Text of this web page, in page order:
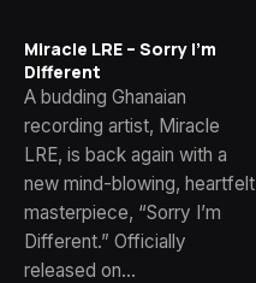
Miracle LRE – Sorry I’m
Different
A budding Ghanaian
recording artist, Miracle
LRE, is back again with a
new mind-blowing, heartfelt
masterpiece, “Sorry I’m
Different.” Officially
released on…